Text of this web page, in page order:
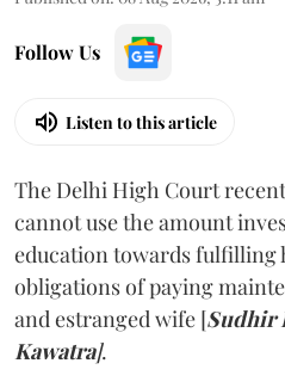
Follow Us
Listen to this article
The Delhi High Court
cannot use the amount
education towards fulfilling
obligations of paying
and estranged wife [Sudhir
Kawatra].